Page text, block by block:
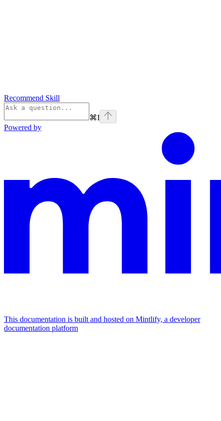
Recommend Skill
⌘I
Powered by
This documentation is built and hosted on Mintlify, a developer
documentation platform